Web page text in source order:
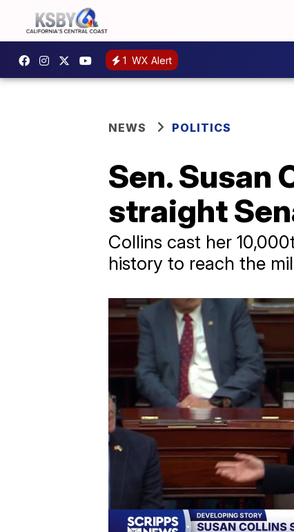
1 WX Alert
NEWS POLITICS
Sen. Susan
straight
Collins cast her
history to reach the